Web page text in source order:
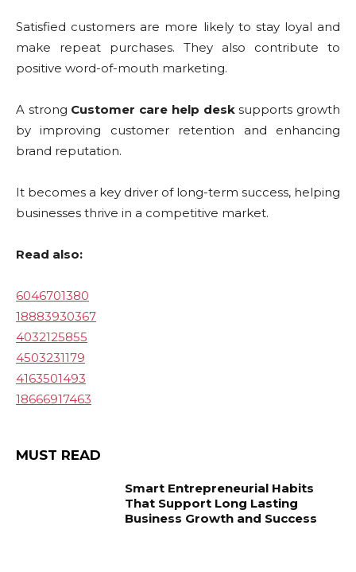
Satisfied customers are more likely to stay loyal and
make repeat purchases. They also contribute to
positive word-of-mouth marketing.
A strong Customer care help desksupports growth
by improving customer retention and enhancing
brand reputation.
It becomes a key driver of long-term success, helping
businesses thrive in a competitive market.
Read also:
6046701380
18883930367
4032125855
4503231179
4163501493
18666917463
MUST READ
Smart Entrepreneurial Habits
That Support Long Lasting
Business Growth and Success